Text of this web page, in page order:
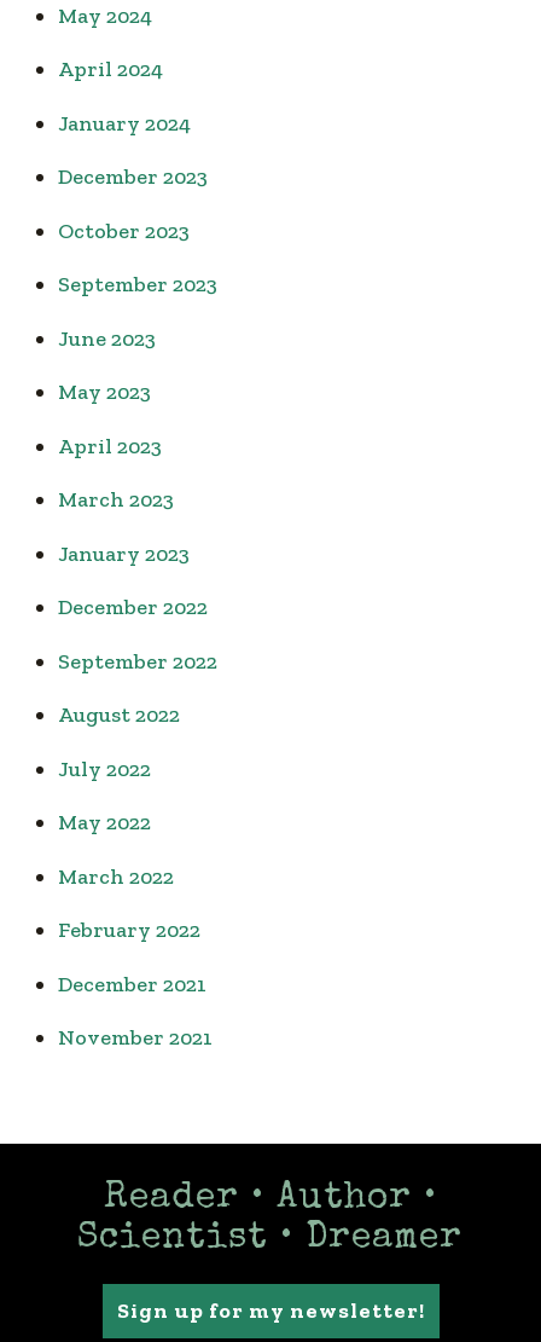
May 2024
April 2024
January 2024
December 2023
October 2023
September 2023
June 2023
May 2023
April 2023
March 2023
January 2023
December 2022
September 2022
August 2022
July 2022
May 2022
March 2022
February 2022
December 2021
November 2021
Reader • Author •
Scientist • Dreamer
Sign up for my newsletter!